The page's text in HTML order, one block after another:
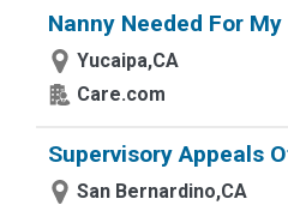
Nanny Needed For
Yucaipa,CA
Care.com
Supervisory Appeals
San Bernardino,CA